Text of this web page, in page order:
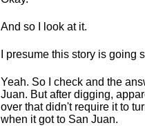
And so I look at it.
I presume this story is going
Yeah. So I check and the
Juan. But after digging,
over that didn't require it to
when it got to San Juan.